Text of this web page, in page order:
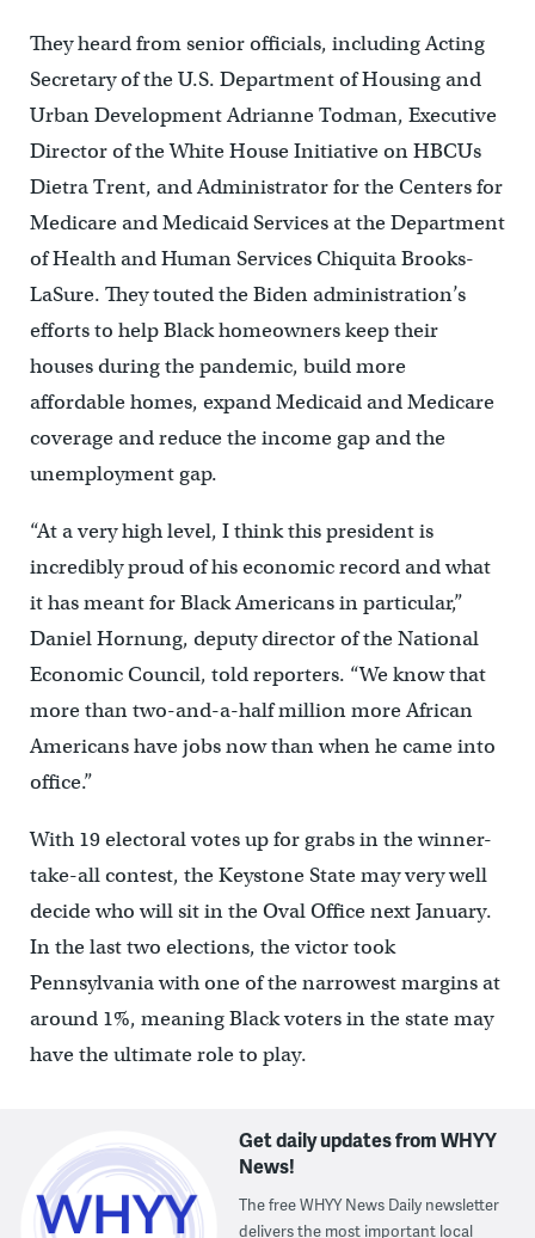
They heard from senior officials, including Acting
Secretary of the U.S. Department of Housing and
Urban Development Adrianne Todman, Executive
Director of the White House Initiative on HBCUs
Dietra Trent, and Administrator for the Centers for
Medicare and Medicaid Services at the Department
of Health and Human Services Chiquita Brooks-
LaSure. They touted the Biden administration’s
efforts to help Black homeowners keep their
houses during the pandemic, build more
affordable homes, expand Medicaid and Medicare
coverage and reduce the income gap and the
unemployment gap.
“At a very high level, I think this president is
incredibly proud of his economic record and what
it has meant for Black Americans in particular,”
Daniel Hornung, deputy director of the National
Economic Council, told reporters. “We know that
more than two-and-a-half million more African
Americans have jobs now than when he came into
office.”
With 19 electoral votes up for grabs in the winner-
take-all contest, the Keystone State may very well
decide who will sit in the Oval Office next January.
In the last two elections, the victor took
Pennsylvania with one of the narrowest margins at
around 1%, meaning Black voters in the state may
have the ultimate role to play.
Get daily updates from WHYY
News!
The free WHYY News Daily newsletter
delivers the most important local